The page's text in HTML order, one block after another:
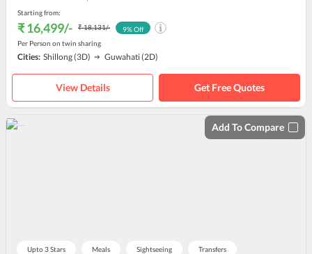
Starting from:
₹ 16,499/- ₹ 18,131/-
Per Person on twin sharing
9% Off
Cities: Shillong(3D) Guwahati (2D)
View Details Get Free Quotes
Upto 3 Stars Meals Sightseeing Transfers
Add To Compare